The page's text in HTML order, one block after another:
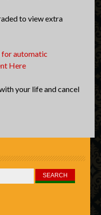
to view extra
for automatic
Here
your life and cancel